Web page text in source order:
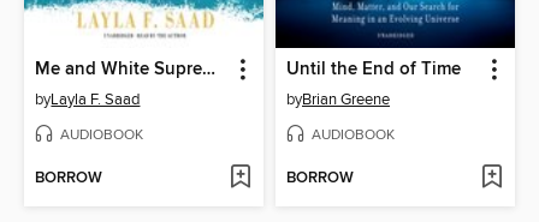
Me and White Supremacy
byLayla F. Saad
AUDIOBOOK
BORROW
Until the End of Time
byBrian Greene
AUDIOBOOK
BORROW